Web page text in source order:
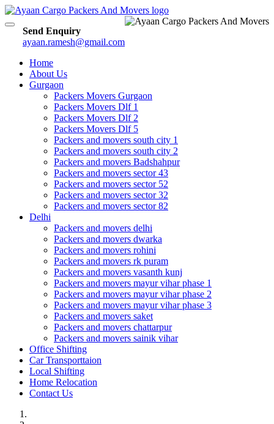
Send Enquiry
ayaan.ramesh@gmail.com
Toggle
Home
About Us
Gurgaon
Packers Movers Gurgaon
Packers Movers Dlf 1
Packers Movers Dlf 2
Packers Movers Dlf 5
Packers and movers south city 1
Packers and movers south city 2
Packers and movers Badshahpur
Packers and movers sector 43
Packers and movers sector 52
Packers and movers sector 32
Packers and movers sector 82
Delhi
Packers and movers delhi
Packers and movers dwarka
Packers and movers rohini
Packers and movers rk puram
Packers and movers vasanth kunj
Packers and movers mayur vihar phase 1
Packers and movers mayur vihar phase 2
Packers and movers mayur vihar phase 3
Packers and movers saket
Packers and movers chattarpur
Packers and movers sainik vihar
Office Shifting
Car Transporttaion
Local Shifting
Home Relocation
Contact Us